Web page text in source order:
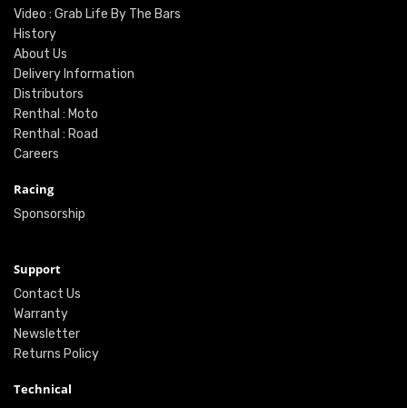
Video : Grab Life By The Bars
History
About Us
Delivery Information
Distributors
Renthal : Moto
Renthal : Road
Careers
Racing
Sponsorship
Support
Contact Us
Warranty
Newsletter
Returns Policy
Technical